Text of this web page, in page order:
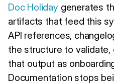
Doc Holidaygenerates
artifacts that feed this
API references,
the structure to validate,
that output as
Documentation stops